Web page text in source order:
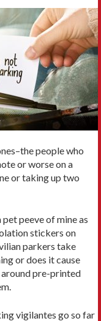
people who
or worse on a
or taking up two
peeve of mine as
stickers on
parkers take
or does it cause
around pre-printed
vigilantes go so far